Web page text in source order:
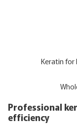
Keratin for
Professional
efficiency